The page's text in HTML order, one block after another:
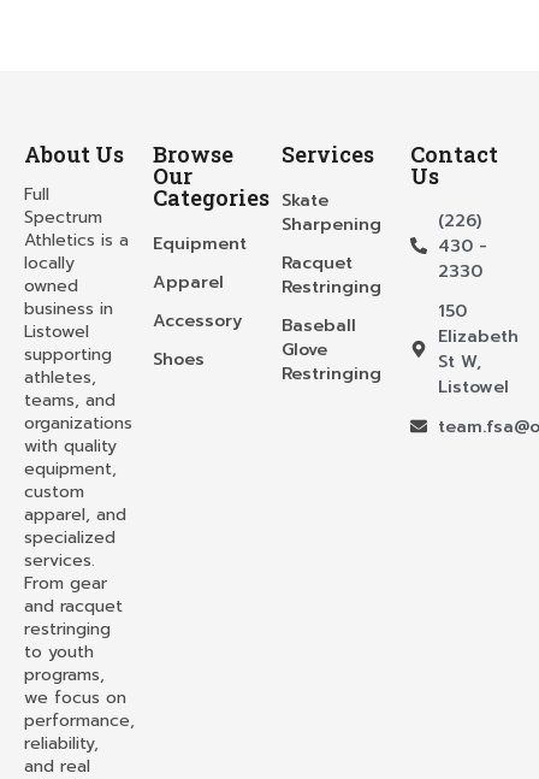
About Us
Full
Spectrum
Athletics is a
locally
owned
business in
Listowel
supporting
athletes,
teams, and
organizations
with quality
equipment,
custom
apparel, and
specialized
services.
From gear
and racquet
restringing
to youth
programs,
we focus on
performance,
reliability,
and real
Browse
Our
Categories
Equipment
Apparel
Accessory
Shoes
Services
Skate
Sharpening
Racquet
Restringing
Baseball
Glove
Restringing
Contact
Us
(226)
430 -
2330
150
Elizabeth
St W,
Listowel